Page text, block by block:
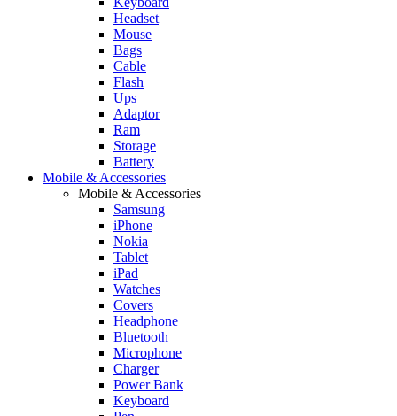
Headset
Mouse
Bags
Cable
Flash
Ups
Adaptor
Ram
Storage
Battery
Mobile & Accessories
Mobile & Accessories
Samsung
iPhone
Nokia
Tablet
iPad
Watches
Covers
Headphone
Bluetooth
Microphone
Charger
Power Bank
Keyboard